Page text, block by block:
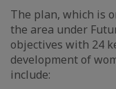
The plan, which is
the area under
objectives with 24
development of
include: